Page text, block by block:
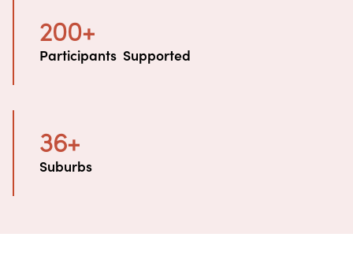
200+
Participants  Supported
36+
Suburbs